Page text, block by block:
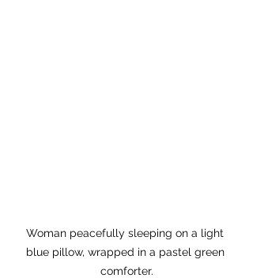
Woman peacefully sleeping on a light
blue pillow, wrapped in a pastel green
comforter.